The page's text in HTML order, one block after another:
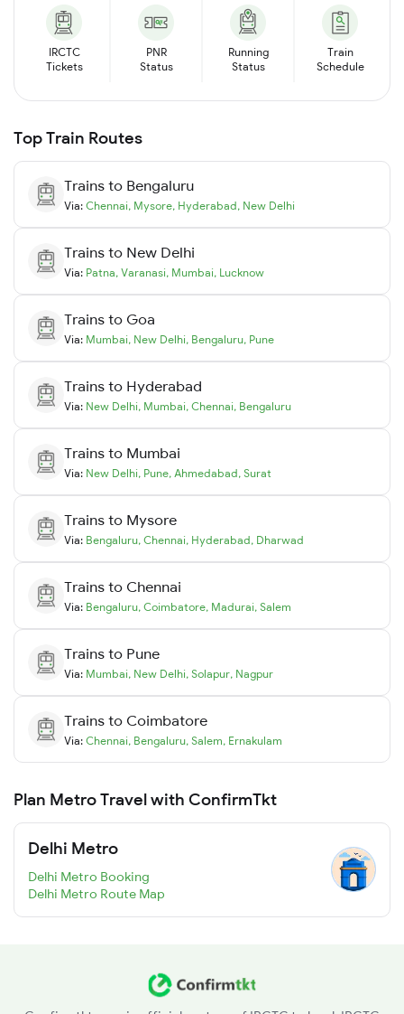
IRCTC
Tickets
PNR
Status
Running
Status
Train
Schedule
Top Train Routes
Trains to Bengaluru
Via: Chennai, Mysore, Hyderabad, New Delhi
Trains to New Delhi
Via: Patna, Varanasi, Mumbai, Lucknow
Trains to Goa
Via: Mumbai, New Delhi, Bengaluru, Pune
Trains to Hyderabad
Via: New Delhi, Mumbai, Chennai, Bengaluru
Trains to Mumbai
Via: New Delhi, Pune, Ahmedabad, Surat
Trains to Mysore
Via: Bengaluru, Chennai, Hyderabad, Dharwad
Trains to Chennai
Via: Bengaluru, Coimbatore, Madurai, Salem
Trains to Pune
Via: Mumbai, New Delhi, Solapur, Nagpur
Trains to Coimbatore
Via: Chennai, Bengaluru, Salem, Ernakulam
Plan Metro Travel with ConfirmTkt
Delhi Metro
Delhi Metro Booking
Delhi Metro Route Map